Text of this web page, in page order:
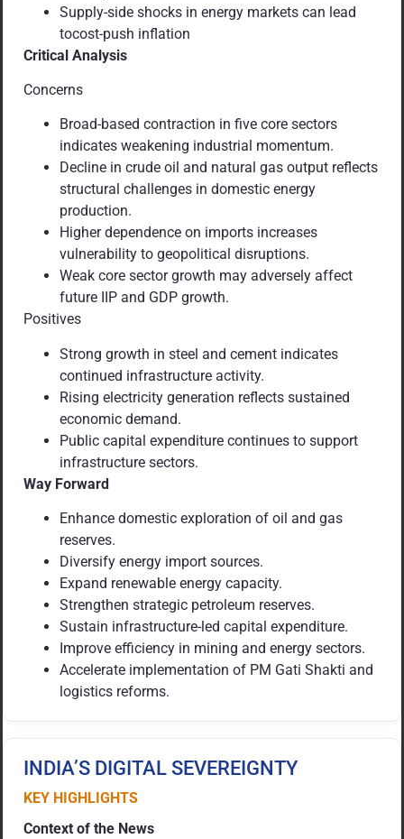
Supply-side shocks in energy markets can lead
tocost-push inflation
Critical Analysis
Concerns
Broad-based contraction in five core sectors
indicates weakening industrial momentum.
Decline in crude oil and natural gas output reflects
structural challenges in domestic energy
production.
Higher dependence on imports increases
vulnerability to geopolitical disruptions.
Weak core sector growth may adversely affect
future IIP and GDP growth.
Positives
Strong growth in steel and cement indicates
continued infrastructure activity.
Rising electricity generation reflects sustained
economic demand.
Public capital expenditure continues to support
infrastructure sectors.
Way Forward
Enhance domestic exploration of oil and gas
reserves.
Diversify energy import sources.
Expand renewable energy capacity.
Strengthen strategic petroleum reserves.
Sustain infrastructure-led capital expenditure.
Improve efficiency in mining and energy sectors.
Accelerate implementation of PM Gati Shakti and
logistics reforms.
INDIA’S DIGITAL SEVEREIGNTY
KEY HIGHLIGHTS
Context of the News